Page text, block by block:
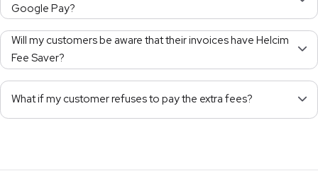
Google Pay?
Will my customers be aware that their invoices have Helcim
Fee Saver?
What if my customer refuses to pay the extra fees?